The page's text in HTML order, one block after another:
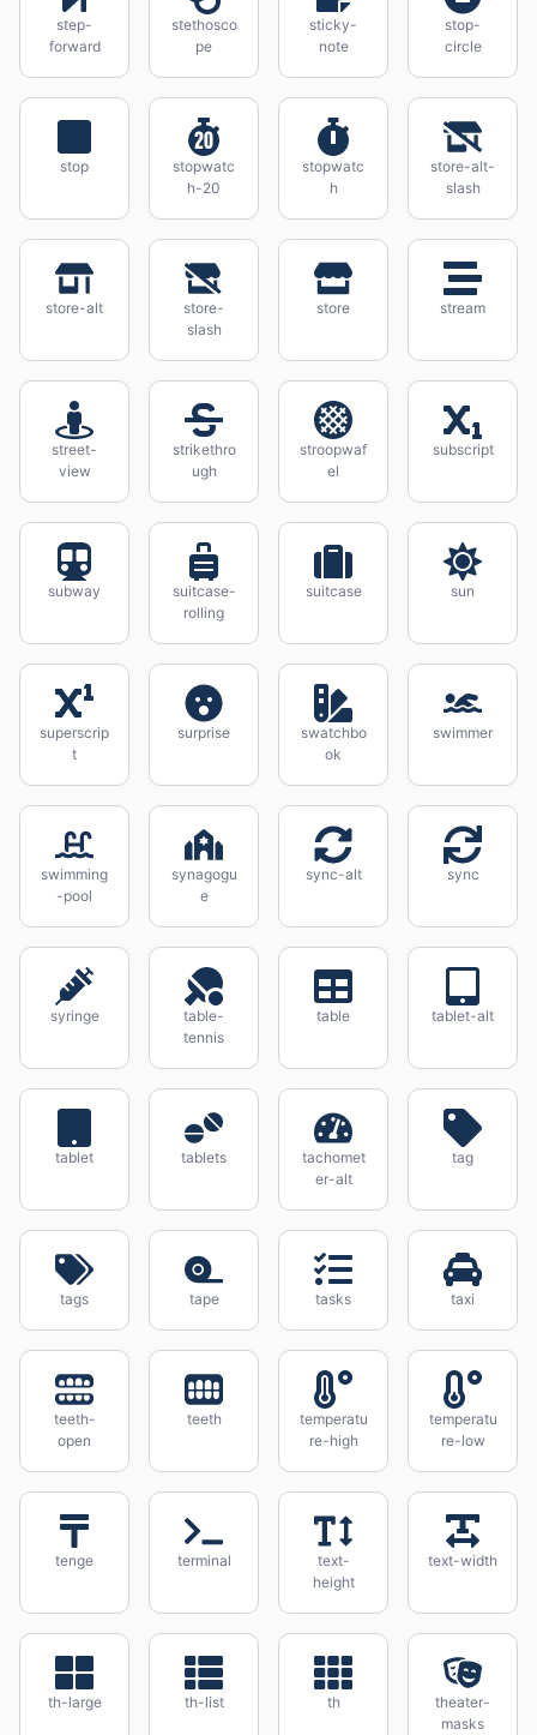
step-
forward
stethosco
pe
sticky-
note
stop-
circle
stop
stopwatc
h-20
stopwatc
h
store-alt-
slash
store-alt
store-
slash
store stream
street-
view
strikethro
ugh
stroopwaf
el
subscript
subway
suitcase-
rolling
suitcase sun
superscrip
t
surprise
swatchbo
ok
swimmer
swimming
-pool
synagogu
e
sync-alt sync
syringe
table-
tennis
table tablet-alt
tablet tablets
tachomet
er-alt
tag
tags tape tasks taxi
teeth-
open
teeth
temperatu
re-high
temperatu
re-low
tenge terminal
text-
height
text-width
th-large th-list th
theater-
masks